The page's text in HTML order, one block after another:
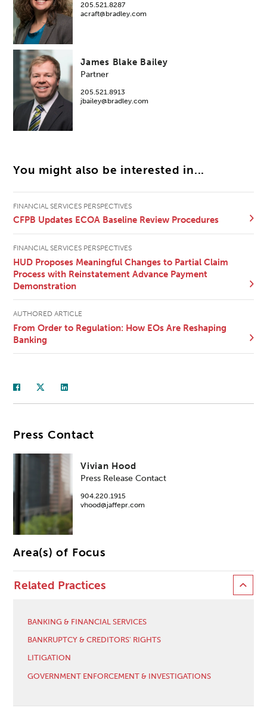
205.521.8287
acraft@bradley.com
James Blake Bailey
Partner
205.521.8913
jbailey@bradley.com
You might also be interested in...
FINANCIAL SERVICES PERSPECTIVES
CFPB Updates ECOA Baseline Review Procedures
FINANCIAL SERVICES PERSPECTIVES
HUD Proposes Meaningful Changes to Partial Claim
Process with Reinstatement Advance Payment
Demonstration
AUTHORED ARTICLE
From Order to Regulation: How EOs Are Reshaping
Banking
Press Contact
Vivian Hood
Press Release Contact
904.220.1915
vhood@jaffepr.com
Area(s) of Focus
Related Practices
BANKING & FINANCIAL SERVICES
BANKRUPTCY & CREDITORS' RIGHTS
LITIGATION
GOVERNMENT ENFORCEMENT & INVESTIGATIONS